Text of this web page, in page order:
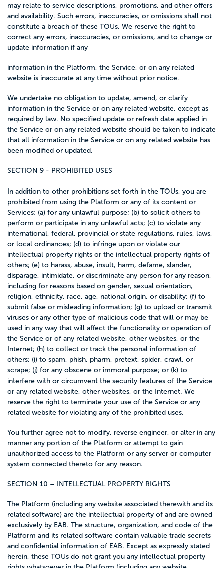
may relate to service descriptions, promotions, and other offers
and availability. Such errors, inaccuracies, or omissions shall not
constitute a breach of these TOUs. We reserve the right to
correct any errors, inaccuracies, or omissions, and to change or
update information if any
information in the Platform, the Service, or on any related
website is inaccurate at any time without prior notice.
We undertake no obligation to update, amend, or clarify
information in the Service or on any related website, except as
required by law. No specified update or refresh date applied in
the Service or on any related website should be taken to indicate
that all information in the Service or on any related website has
been modified or updated.
SECTION 9 - PROHIBITED USES
In addition to other prohibitions set forth in the TOUs, you are
prohibited from using the Platform or any of its content or
Services: (a) for any unlawful purpose; (b) to solicit others to
perform or participate in any unlawful acts; (c) to violate any
international, federal, provincial or state regulations, rules, laws,
or local ordinances; (d) to infringe upon or violate our
intellectual property rights or the intellectual property rights of
others; (e) to harass, abuse, insult, harm, defame, slander,
disparage, intimidate, or discriminate any person for any reason,
including for reasons based on gender, sexual orientation,
religion, ethnicity, race, age, national origin, or disability; (f) to
submit false or misleading information; (g) to upload or transmit
viruses or any other type of malicious code that will or may be
used in any way that will affect the functionality or operation of
the Service or of any related website, other websites, or the
Internet; (h) to collect or track the personal information of
others; (i) to spam, phish, pharm, pretext, spider, crawl, or
scrape; (j) for any obscene or immoral purpose; or (k) to
interfere with or circumvent the security features of the Service
or any related website, other websites, or the Internet. We
reserve the right to terminate your use of the Service or any
related website for violating any of the prohibited uses.
You further agree not to modify, reverse engineer, or alter in any
manner any portion of the Platform or attempt to gain
unauthorized access to the Platform or any server or computer
system connected thereto for any reason.
SECTION 10 – INTELLECTUAL PROPERTY RIGHTS
The Platform (including any website associated therewith and its
related software) are the intellectual property of and are owned
exclusively by EAB. The structure, organization, and code of the
Platform and its related software contain valuable trade secrets
and confidential information of EAB. Except as expressly stated
herein, these TOUs do not grant you any intellectual property